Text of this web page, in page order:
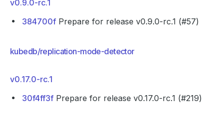
v0.9.0-rc.1
384700f Prepare for release v0.9.0-rc.1 (#57)
kubedb/replication-mode-detector
v0.17.0-rc.1
30f4ff3f Prepare for release v0.17.0-rc.1 (#219)